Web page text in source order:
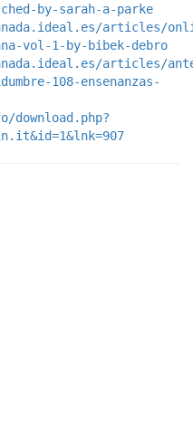
by-sarah-a-parke
articles/
vol-1-by-bibek-debro
articles/
108-ensenanzas-